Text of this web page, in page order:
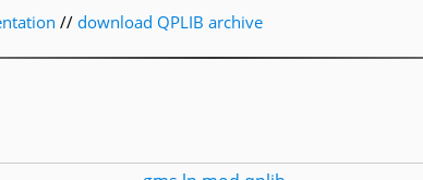
// download QPLIB archive